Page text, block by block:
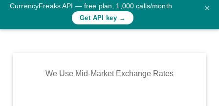
Rates
Commodity
CurrencyFreaks API — free plan, 1,000 calls/month
Get API key →
×
We Use Mid-Market Exchange Rates